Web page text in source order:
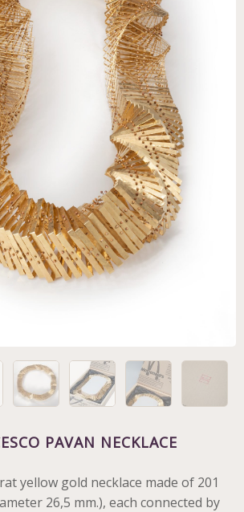
PAVAN NECKLACE
yellow gold necklace made of 201
26,5 mm.), each connected by